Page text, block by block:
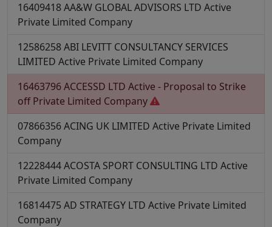
16409418AA&W GLOBAL ADVISORS LTD Active
Private Limited Company
12586258ABI LEVITT CONSULTANCY SERVICES
LIMITED Active Private Limited Company
16463796ACCESSD LTD Active - Proposal to Strike
off Private Limited Company
07866356ACING UK LIMITED Active Private Limited
Company
12228444ACOSTA SPORT CONSULTING LTD Active
Private Limited Company
16814475 AD STRATEGY LTD Active Private Limited
Company